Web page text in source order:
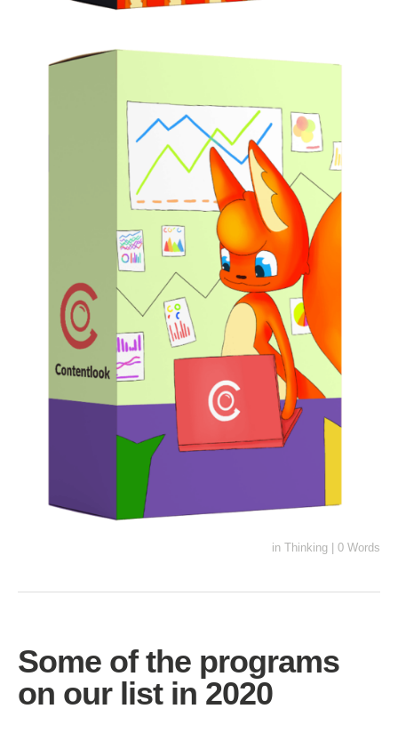
in Thinking | 0 Words
Some of the programs
on our list in 2020